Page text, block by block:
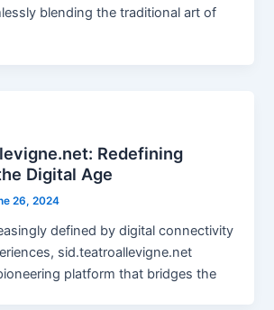
blending the traditional art of
Redefining
Digital Age
26, 2024
defined by digital connectivity
sid.teatroallevigne.net
platform that bridges the